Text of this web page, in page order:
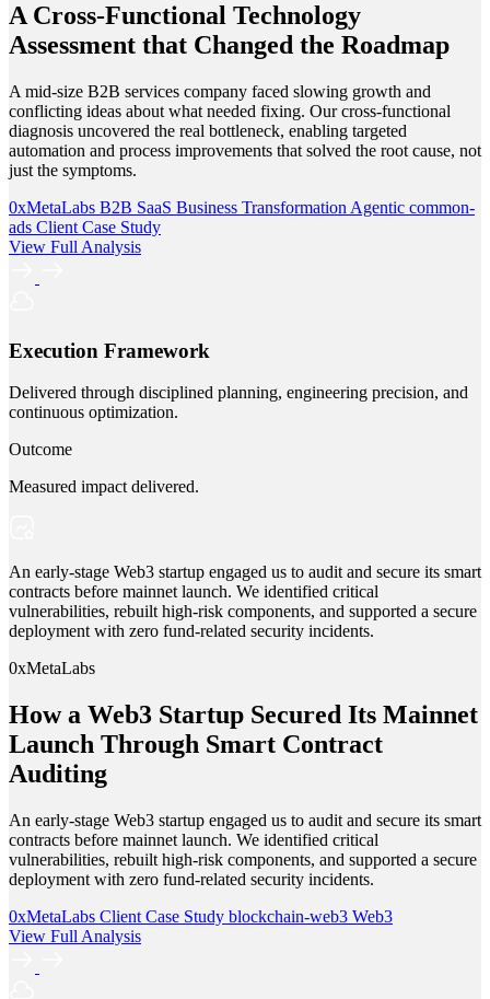
A Cross-Functional Technology
Assessment that Changed the Roadmap
A mid-size B2B services company faced slowing growth and
conflicting ideas about what needed fixing. Our cross-functional
diagnosis uncovered the real bottleneck, enabling targeted
automation and process improvements that solved the root cause, not
just the symptoms.
0xMetaLabs B2B SaaS Business Transformation Agentic common-
ads Client Case Study
View Full Analysis
Execution Framework
Delivered through disciplined planning, engineering precision, and
continuous optimization.
Outcome
Measured impact delivered.
An early-stage Web3 startup engaged us to audit and secure its smart
contracts before mainnet launch. We identified critical
vulnerabilities, rebuilt high-risk components, and supported a secure
deployment with zero fund-related security incidents.
0xMetaLabs
How a Web3 Startup Secured Its Mainnet
Launch Through Smart Contract
Auditing
An early-stage Web3 startup engaged us to audit and secure its smart
contracts before mainnet launch. We identified critical
vulnerabilities, rebuilt high-risk components, and supported a secure
deployment with zero fund-related security incidents.
0xMetaLabs Client Case Study blockchain-web3 Web3
View Full Analysis